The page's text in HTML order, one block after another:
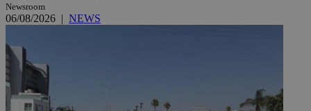
Newsroom
06/08/2026 | NEWS